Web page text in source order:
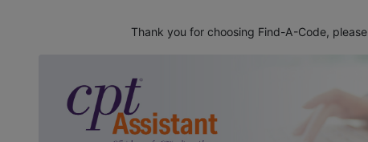
Thank you for choosing Find-A-Code, please